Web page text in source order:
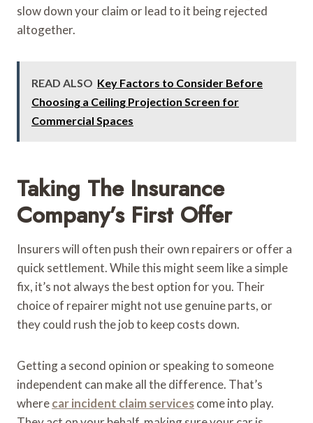
slow down your claim or lead to it being rejected
altogether.
READ ALSO Key Factors to Consider Before
Choosing a Ceiling Projection Screen for
Commercial Spaces
Taking The Insurance
Company’s First Offer
Insurers will often push their own repairers or offer a
quick settlement. While this might seem like a simple
fix, it’s not always the best option for you. Their
choice of repairer might not use genuine parts, or
they could rush the job to keep costs down.
Getting a second opinion or speaking to someone
independent can make all the difference. That’s
wherecar incident claim servicescome into play.